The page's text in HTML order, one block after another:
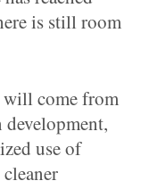
is still room
will come from
use of